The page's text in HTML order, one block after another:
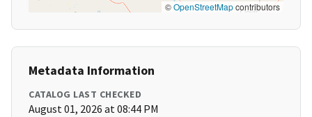
©OpenStreetMapcontributors
Metadata Information
CATALOG LAST CHECKED
August 01, 2026 at 08:44 PM